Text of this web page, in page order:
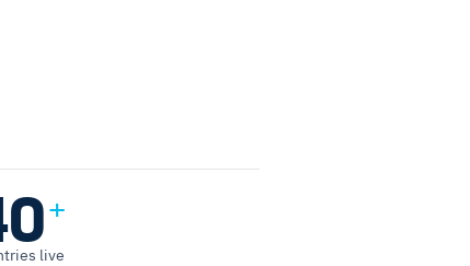
+
live